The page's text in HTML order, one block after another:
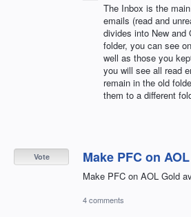
The Inbox is the
emails (read and
divides into New and
folder, you can see
well as those you
you will see all read
remain in the old
them to a different
Make PFC on
Make PFC on AOL Gold
Vote
4 comments